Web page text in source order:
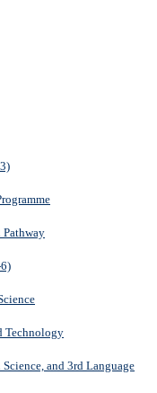
Technology
and 3rd Language